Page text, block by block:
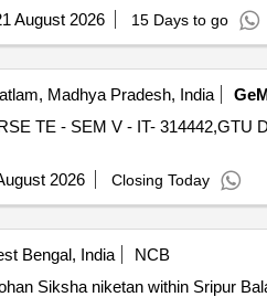
August 2026 15 Days to go
Madhya Pradesh, India
- SEM V - IT- 314442,GTU
2026 Closing Today
Bengal, India
NCB
Siksha niketan within Sripur